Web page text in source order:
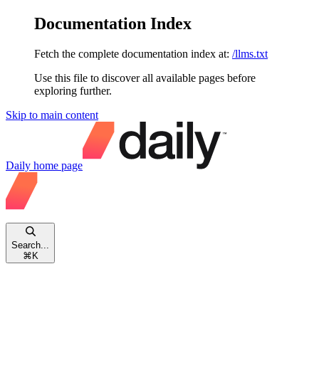
Documentation Index
Fetch the complete documentation index at: /llms.txt
Use this file to discover all available pages before
exploring further.
Skip to main content
Daily home page
Search...
⌘ K